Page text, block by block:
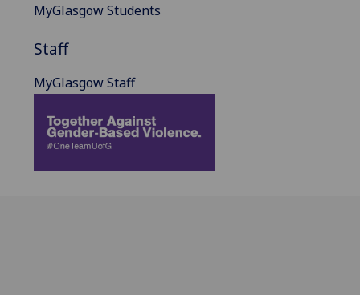
MyGlasgow Students
Staff
MyGlasgow Staff